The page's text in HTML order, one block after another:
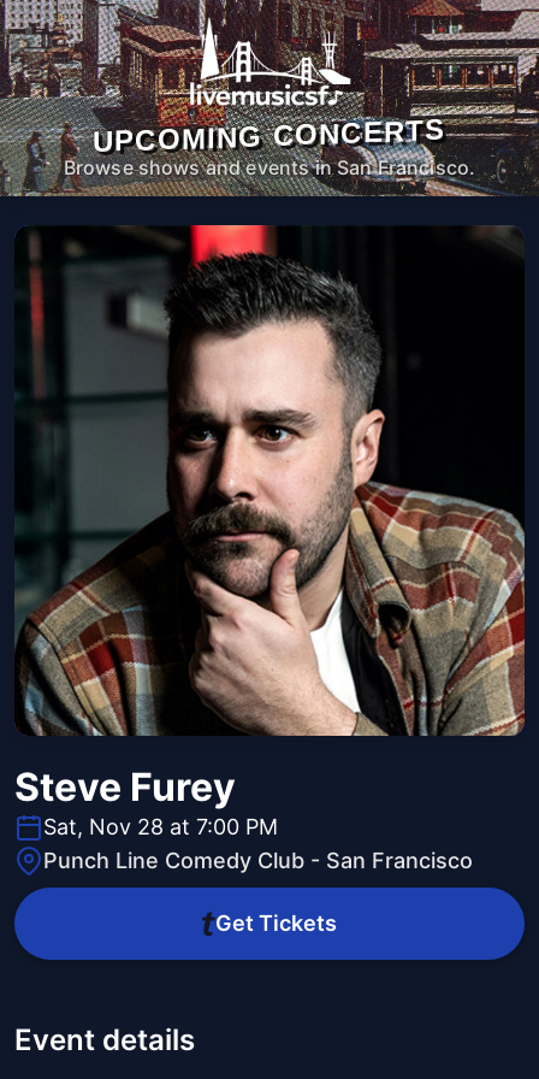
UPCOMING CONCERTS
Browse shows and events in San Francisco.
Steve Furey
Sat, Nov 28 at 7:00 PM
Punch Line Comedy Club - San Francisco
Get Tickets
Event details